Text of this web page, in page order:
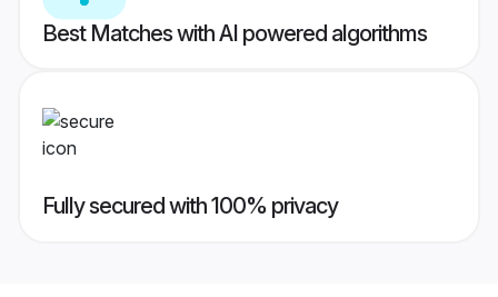
Best Matches with AI powered algorithms
Fully secured with 100% privacy